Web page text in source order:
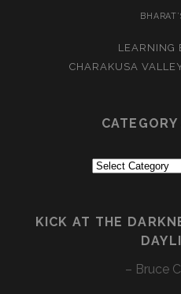
LEARNING
CHARAKUSA
Archives
KICK AT THE
– Bruce